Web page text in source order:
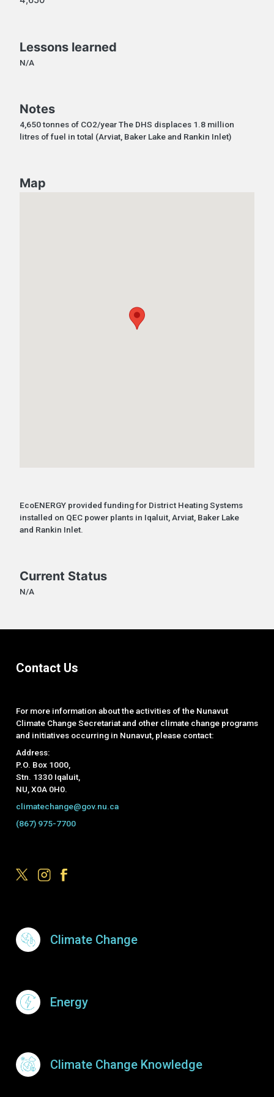
Lessons learned
N/A
Notes
4,650 tonnes of CO2/year The DHS displaces 1.8 million
litres of fuel in total (Arviat, Baker Lake and Rankin Inlet)
Map
EcoENERGY provided funding for District Heating Systems
installed on QEC power plants in Iqaluit, Arviat, Baker Lake
and Rankin Inlet.
Current Status
N/A
Contact Us
For more information about the activities of the Nunavut
Climate Change Secretariat and other climate change programs
and initiatives occurring in Nunavut, please contact:
Address:
P.O. Box 1000,
Stn. 1330 Iqaluit,
NU, X0A 0H0.
climatechange@gov.nu.ca
(867) 975-7700
Footer Menu
Climate Change
Energy
Climate Change Knowledge